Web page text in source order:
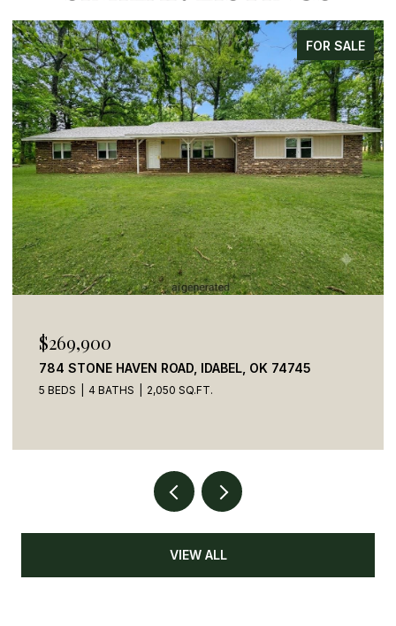
FOR SALE
$110,000
41 CREEK SIDE TRAIL, BROKEN BOW, OK 74728
VIEW ALL